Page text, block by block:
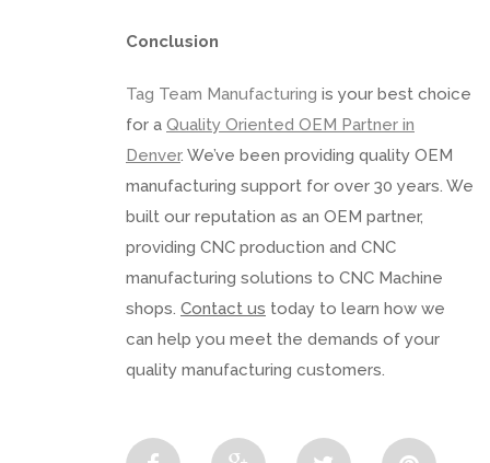
Conclusion
Tag Team Manufacturing is your best choice
for a Quality Oriented OEM Partner in
Denver. We’ve been providing quality OEM
manufacturing support for over 30 years. We
built our reputation as an OEM partner,
providing CNC production and CNC
manufacturing solutions to CNC Machine
shops. Contact us today to learn how we
can help you meet the demands of your
quality manufacturing customers.